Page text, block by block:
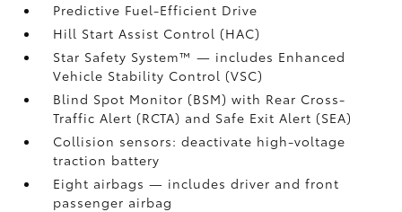
Predictive Fuel-Efficient Drive
Hill Start Assist Control (HAC)
Star Safety System™ — includes Enhanced
Vehicle Stability Control (VSC)
Blind Spot Monitor (BSM)with Rear Cross-
Traffic Alert (RCTA) and Safe Exit Alert (SEA)
Collision sensors: deactivate high-voltage
traction battery
Eight airbags— includes driver and front
passenger airbag